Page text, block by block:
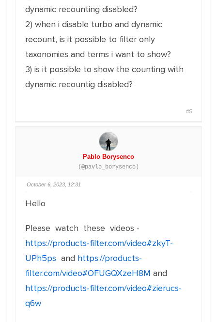
dynamic recounting disabled?
2) when i disable turbo and dynamic
recount, is it possible to filter only
taxonomies and terms i want to show?
3) is it possible to show the counting with
dynamic recountig disabled?
#5
Pablo Borysenco
(@pavlo_borysenco)
October 6, 2023, 12:31
Hello
Please watch these videos -
https://products-filter.com/video#zkyT-
UPh5ps and https://products-
filter.com/video#OFUGQXzeH8M and
https://products-filter.com/video#zierucs-
q6w